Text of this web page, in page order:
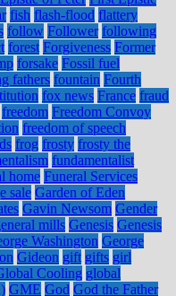
fish flash-flood flattery
follow Follower following
forest Forgiveness Former
forsake Fossil fuel
fathers fountain Fourth
fox news France fraud
freedom Freedom Convoy
freedom of speech
frog frosty frosty the
fundamentalist
home Funeral Services
sale Garden of Eden
Gavin Newsom Gender
mills Genesis Genesis
Washington George
Gideon gift gifts girl
Cooling global
GME God God the Father